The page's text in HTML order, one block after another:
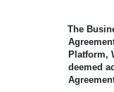
The
Platform,
deemed